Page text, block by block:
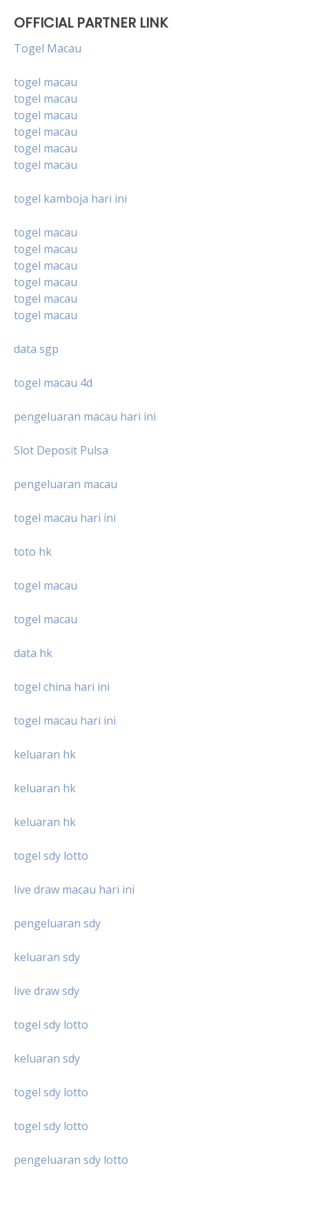
OFFICIAL PARTNER LINK
Togel Macau
togel macau
togel macau
togel macau
togel macau
togel macau
togel macau
togel kamboja hari ini
togel macau
togel macau
togel macau
togel macau
togel macau
togel macau
data sgp
togel macau 4d
pengeluaran macau hari ini
Slot Deposit Pulsa
pengeluaran macau
togel macau hari ini
toto hk
togel macau
togel macau
data hk
togel china hari ini
togel macau hari ini
keluaran hk
keluaran hk
keluaran hk
togel sdy lotto
live draw macau hari ini
pengeluaran sdy
keluaran sdy
live draw sdy
togel sdy lotto
keluaran sdy
togel sdy lotto
togel sdy lotto
pengeluaran sdy lotto